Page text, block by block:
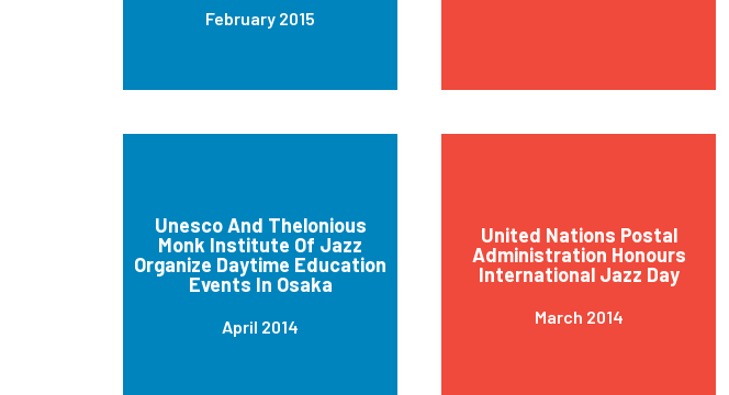
February 2015
Unesco And Thelonious
Monk Institute Of Jazz
Organize Daytime Education
Events In Osaka
April 2014
United Nations Postal
Administration Honours
International Jazz Day
March 2014